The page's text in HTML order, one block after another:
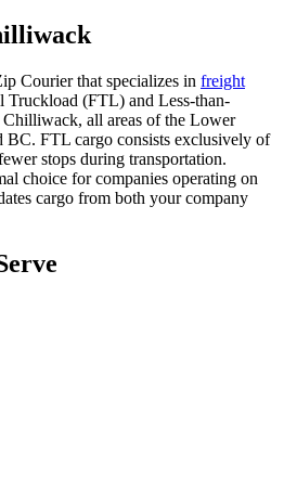
Courier that specializes in freight
Truckload (FTL) and Less-than-
all areas of the Lower
BC. FTL cargo consists exclusively of
stops during transportation.
choice for companies operating on
cargo from both your company